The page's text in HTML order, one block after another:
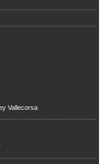
Vallecorsa